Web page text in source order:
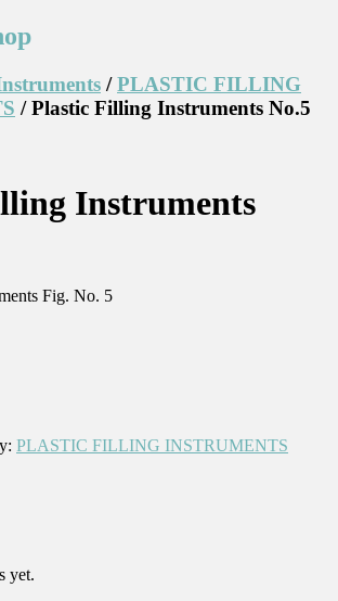
/PLASTIC FILLING
/ Plastic Filling Instruments No.5
Instruments
Fig. No. 5
PLASTIC FILLING INSTRUMENTS
yet.